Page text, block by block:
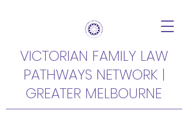
VICTORIAN FAMILY LAW
PATHWAYS NETWORK |
GREATER MELBOURNE